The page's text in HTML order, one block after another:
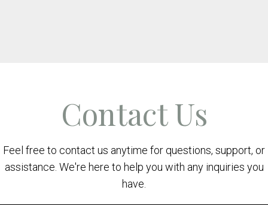
Contact Us
Feel free to contact us anytime for questions, support, or
assistance. We're here to help you with any inquiries you
have.